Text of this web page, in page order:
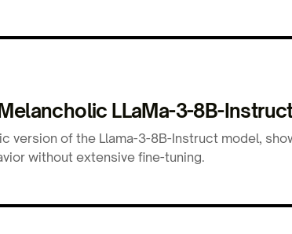
LLaMa-3-8B-
version of the Llama-3-8B-Instruct model,
without extensive fine-tuning.